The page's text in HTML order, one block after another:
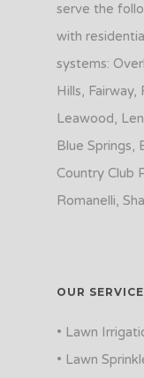
serve the
with
systems:
Hills, Fairway,
Leawood,
Blue Springs,
Country Club
Romanelli,
OUR
• Lawn
• Lawn